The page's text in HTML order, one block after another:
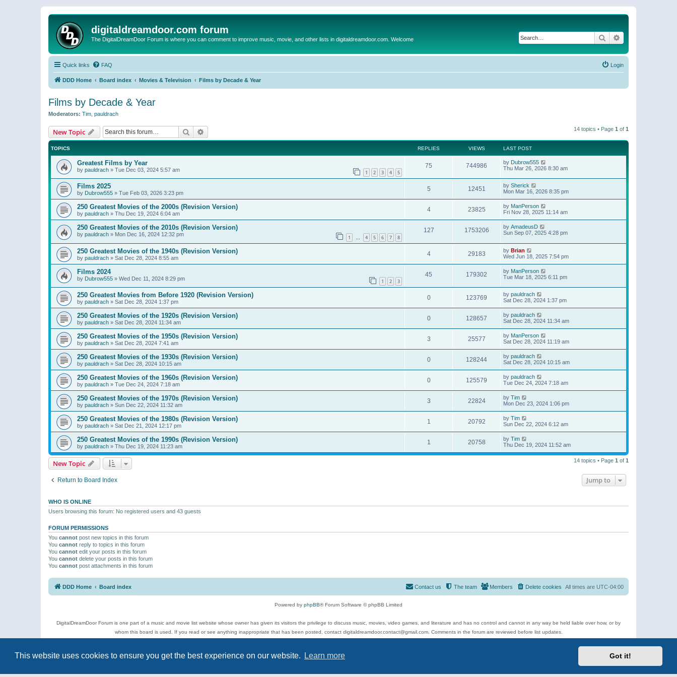
This website uses cookies to ensure you get the best experience on our website. Learn more Got it!
digitaldreamdoor.com forum
The DigitalDreamDoor Forum is where you can comment to improve music, movie, and other lists in digitaldreamdoor.com. Welcome Search
Quick links FAQ Login
DDD Home Board index Movies & Television Films by Decade & Year
Films by Decade & Year
Moderators: Tim pauldrach
New Topic Search 14 topics • Page 1 of 1
TOPICS REPLIES VIEWS LAST POST
Greatest Films by Year
by pauldrach » Tue Dec 03, 2024 5:57 am 1 2 3 4 5
75 744986 by Dubrow555
Thu Mar 26, 2026 8:30 am
Films 2025
by Dubrow555 » Tue Feb 03, 2026 3:23 pm
5 12451 by Sherick
Mon Mar 16, 2026 8:35 pm
250 Greatest Movies of the 2000s (Revision Version)
by pauldrach » Thu Dec 19, 2024 6:04 am
4 23825 by ManPerson
Fri Nov 28, 2025 11:14 am
250 Greatest Movies of the 2010s (Revision Version)
by pauldrach » Mon Dec 16, 2024 12:32 pm 1 … 4 5 6 7 8
127 1753206 by AmadeusD
Sun Sep 07, 2025 4:28 pm
250 Greatest Movies of the 1940s (Revision Version)
by pauldrach » Sat Dec 28, 2024 8:55 am
4 29183 by Brian
Wed Jun 18, 2025 7:54 pm
Films 2024
by Dubrow555 » Wed Dec 11, 2024 8:29 pm 1 2 3
45 179302 by ManPerson
Tue Mar 18, 2025 6:11 pm
250 Greatest Movies from Before 1920 (Revision Version)
by pauldrach » Sat Dec 28, 2024 1:37 pm
0 123769 by pauldrach
Sat Dec 28, 2024 1:37 pm
250 Greatest Movies of the 1920s (Revision Version)
by pauldrach » Sat Dec 28, 2024 11:34 am
0 128657 by pauldrach
Sat Dec 28, 2024 11:34 am
250 Greatest Movies of the 1950s (Revision Version)
by pauldrach » Sat Dec 28, 2024 7:41 am
3 25577 by ManPerson
Sat Dec 28, 2024 11:19 am
250 Greatest Movies of the 1930s (Revision Version)
by pauldrach » Sat Dec 28, 2024 10:15 am
0 128244 by pauldrach
Sat Dec 28, 2024 10:15 am
250 Greatest Movies of the 1960s (Revision Version)
by pauldrach » Tue Dec 24, 2024 7:18 am
0 125579 by pauldrach
Tue Dec 24, 2024 7:18 am
250 Greatest Movies of the 1970s (Revision Version)
by pauldrach » Sun Dec 22, 2024 11:32 am
3 22824 by Tim
Mon Dec 23, 2024 1:06 pm
250 Greatest Movies of the 1980s (Revision Version)
by pauldrach » Sat Dec 21, 2024 12:17 pm
1 20792 by Tim
Sun Dec 22, 2024 6:12 am
250 Greatest Movies of the 1990s (Revision Version)
by pauldrach » Thu Dec 19, 2024 11:23 am
1 20758 by Tim
Thu Dec 19, 2024 11:52 am
New Topic 14 topics • Page 1 of 1
Return to Board Index Jump to
WHO IS ONLINE
Users browsing this forum: No registered users and 43 guests
FORUM PERMISSIONS
You cannot post new topics in this forum
You cannot reply to topics in this forum
You cannot edit your posts in this forum
You cannot delete your posts in this forum
You cannot post attachments in this forum
DDD Home Board index All times are UTC-04:00
Delete cookies
Members
The team
Contact us
Powered by phpBB® Forum Software © phpBB Limited
DigitalDreamDoor Forum is one part of a music and movie list website whose owner has given its visitors the privilege to discuss music, movies, video games, and literature and has no control and cannot in any way be held liable over how, or by
whom this board is used. If you read or see anything inappropriate that has been posted, contact digitaldreamdoor.contact@gmail.com. Comments in the forum are reviewed before list updates.